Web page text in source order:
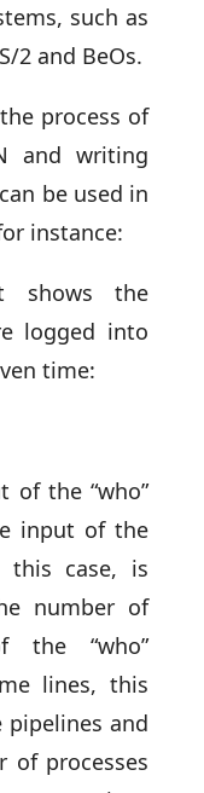
such as
2 and BeOs.
process of
and writing
be used in
instance:
shows the
logged into
time:
of the “who”
input of the
this case, is
number of
“who”
lines, this
pipelines and
of processes